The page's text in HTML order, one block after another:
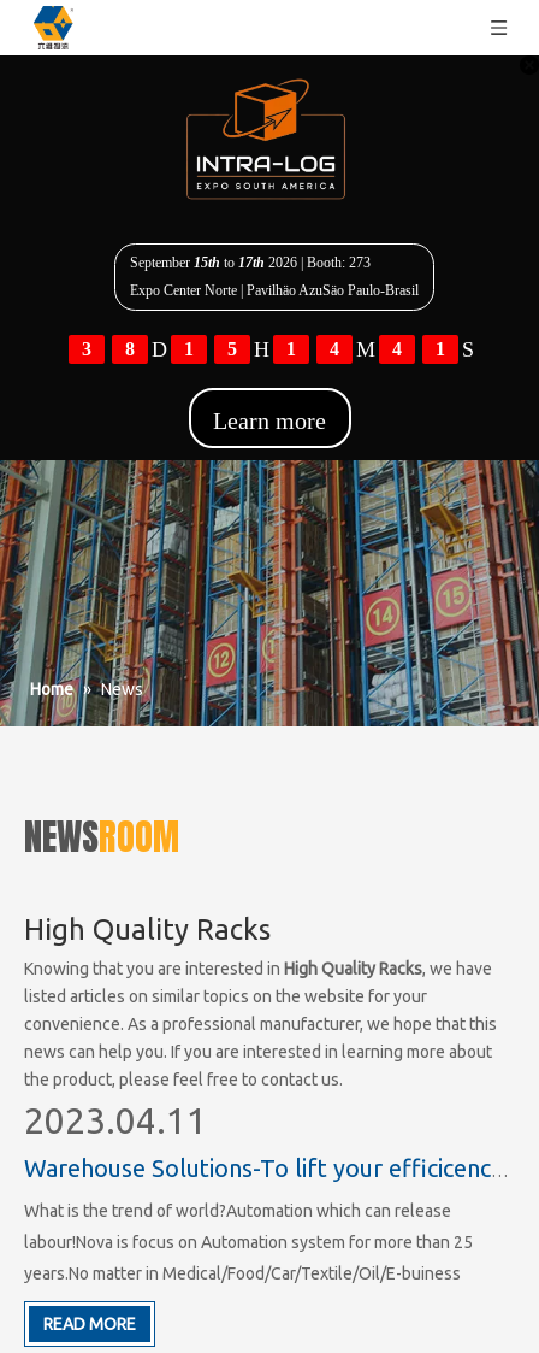
Home » News
NEWSROOM
High Quality Racks
Knowing that you are interested in High Quality Racks, we have
listed articles on similar topics on the website for your
convenience. As a professional manufacturer, we hope that this
news can help you. If you are interested in learning more about
the product, please feel free to contact us.
Warehouse Solutions-To lift your efficicency of storage and working
What is the trend of world?Automation which can release
labour!Nova is focus on Automation system for more than 25
years.No matter in Medical/Food/Car/Textile/Oil/E-buiness
industry we all have hundreds of projects.We have made more
than 25 years' experience in racking system and ASRS system's
2023.04.11
READ MORE